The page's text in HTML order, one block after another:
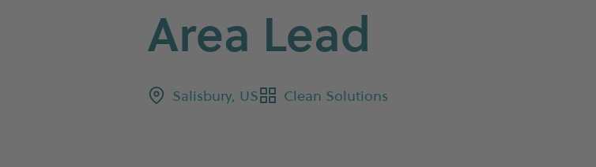
Area Lead
Salisbury, US Clean Solutions